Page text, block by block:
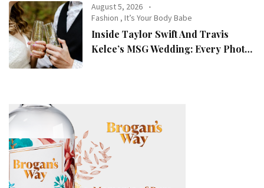
August 5, 2026
Fashion ,It’s Your Body Babe
Inside Taylor Swift And Travis
Kelce’s MSG Wedding: Every Photo,